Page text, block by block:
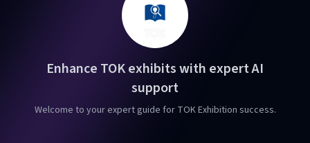
Enhance TOK exhibits with expert AI
support
Welcome to your expert guide for TOK Exhibition success.